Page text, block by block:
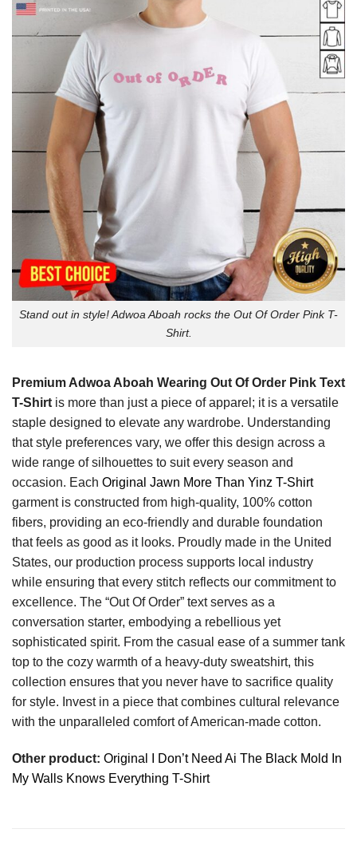
Stand out in style! Adwoa Aboah rocks the Out Of Order Pink T-
Shirt.
Premium Adwoa Aboah Wearing Out Of Order Pink Text
T-Shirt is more than just a piece of apparel; it is a versatile
staple designed to elevate any wardrobe. Understanding
that style preferences vary, we offer this design across a
wide range of silhouettes to suit every season and
occasion. Each Original Jawn More Than Yinz T-Shirt
garment is constructed from high-quality, 100% cotton
fibers, providing an eco-friendly and durable foundation
that feels as good as it looks. Proudly made in the United
States, our production process supports local industry
while ensuring that every stitch reflects our commitment to
excellence. The “Out Of Order” text serves as a
conversation starter, embodying a rebellious yet
sophisticated spirit. From the casual ease of a summer tank
top to the cozy warmth of a heavy-duty sweatshirt, this
collection ensures that you never have to sacrifice quality
for style. Invest in a piece that combines cultural relevance
with the unparalleled comfort of American-made cotton.
Other product: Original I Don’t Need Ai The Black Mold In
My Walls Knows Everything T-Shirt